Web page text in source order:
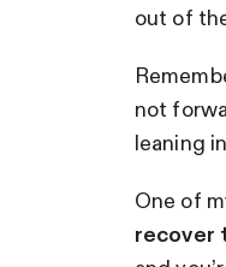
out of
not
leaning
One of
recover